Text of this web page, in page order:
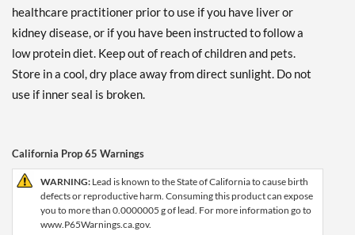
healthcare practitioner prior to use if you have liver or
kidney disease, or if you have been instructed to follow a
low protein diet. Keep out of reach of children and pets.
Store in a cool, dry place away from direct sunlight. Do not
use if inner seal is broken.
California Prop 65 Warnings
WARNING: Lead is known to the State of California to cause birth
defects or reproductive harm. Consuming this product can expose
you to more than 0.0000005 g of lead. For more information go to
www.P65Warnings.ca.gov.